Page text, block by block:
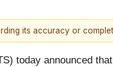
its accuracy or
today announced